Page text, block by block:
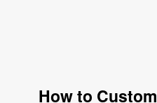
How to